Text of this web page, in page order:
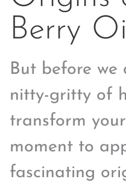
Berry
But before we
nitty-gritty of
transform
moment to
fascinating